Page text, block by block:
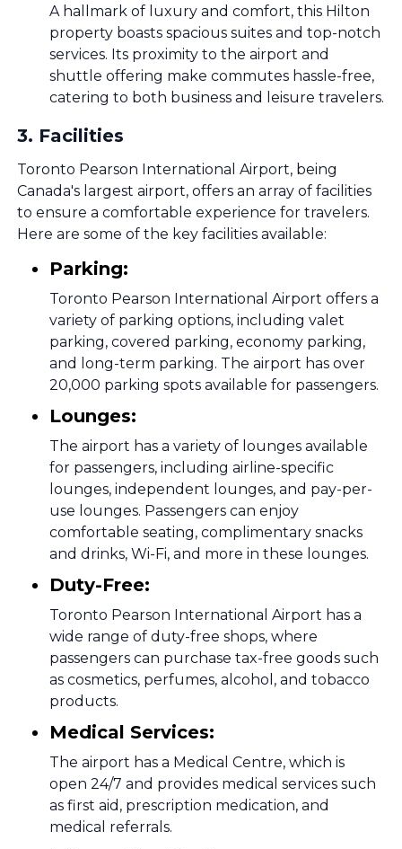
A hallmark of luxury and comfort, this Hilton
property boasts spacious suites and top-notch
services. Its proximity to the airport and
shuttle offering make commutes hassle-free,
catering to both business and leisure travelers.
3. Facilities
Toronto Pearson International Airport, being
Canada's largest airport, offers an array of facilities
to ensure a comfortable experience for travelers.
Here are some of the key facilities available:
Parking:
Toronto Pearson International Airport offers a
variety of parking options, including valet
parking, covered parking, economy parking,
and long-term parking. The airport has over
20,000 parking spots available for passengers.
Lounges:
The airport has a variety of lounges available
for passengers, including airline-specific
lounges, independent lounges, and pay-per-
use lounges. Passengers can enjoy
comfortable seating, complimentary snacks
and drinks, Wi-Fi, and more in these lounges.
Duty-Free:
Toronto Pearson International Airport has a
wide range of duty-free shops, where
passengers can purchase tax-free goods such
as cosmetics, perfumes, alcohol, and tobacco
products.
Medical Services:
The airport has a Medical Centre, which is
open 24/7 and provides medical services such
as first aid, prescription medication, and
medical referrals.